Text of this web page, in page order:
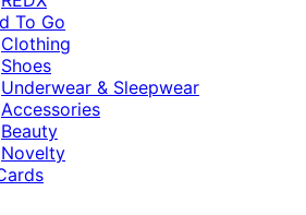
To Go
Clothing
Shoes
Underwear & Sleepwear
Accessories
Beauty
Novelty